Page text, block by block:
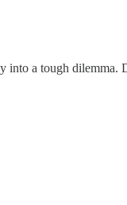
into a tough